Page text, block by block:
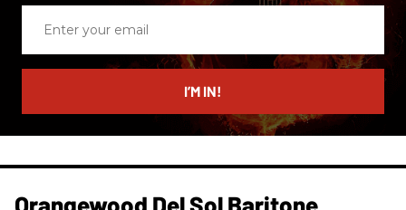
email
I’M IN!
Orangewood Del Sol Baritone